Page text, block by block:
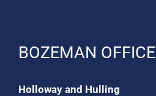
BOZEMAN OFFICE
Holloway and Hulling